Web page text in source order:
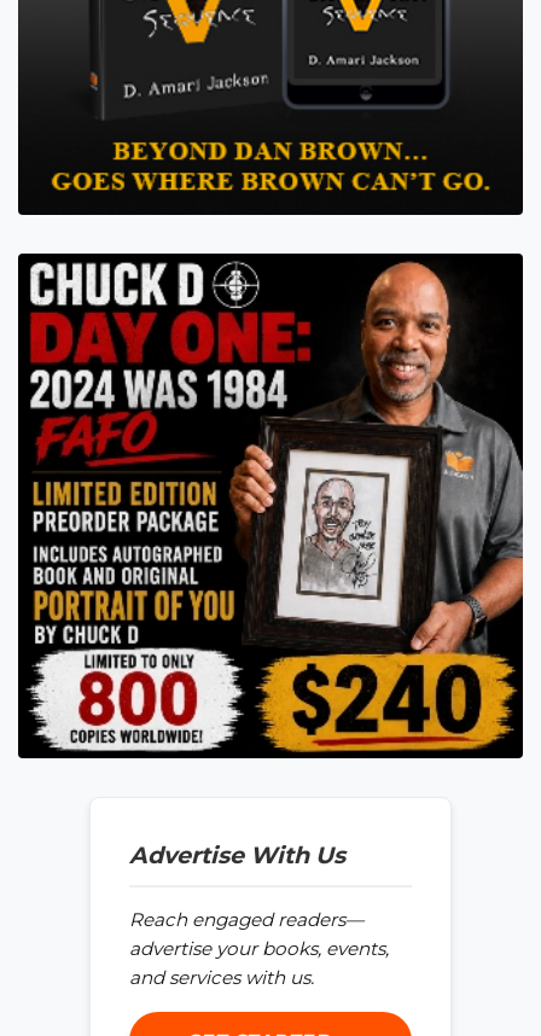
Advertise With Us
Reach engaged readers—
advertise your books, events,
and services with us.